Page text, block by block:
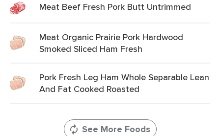
Meat Beef Fresh Pork Butt Untrimmed
Meat Organic Prairie Pork Hardwood
Smoked Sliced Ham Fresh
Pork Fresh Leg Ham Whole Separable Lean
And Fat Cooked Roasted
See More Foods